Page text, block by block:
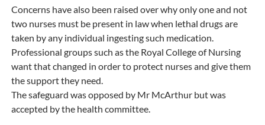
Concerns have also been raised over why only one and not
two nurses must be present in law when lethal drugs are
taken by any individual ingesting such medication.
Professional groups such as the Royal College of Nursing
want that changed in order to protect nurses and give them
the support they need.
The safeguard was opposed by Mr McArthur but was
accepted by the health committee.